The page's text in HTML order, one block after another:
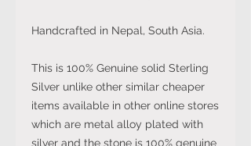
Handcrafted in Nepal, South Asia.
This is 100% Genuine solid Sterling
Silver unlike other similar cheaper
items available in other online stores
which are metal alloy plated with
silver and the stone is 100% genuine